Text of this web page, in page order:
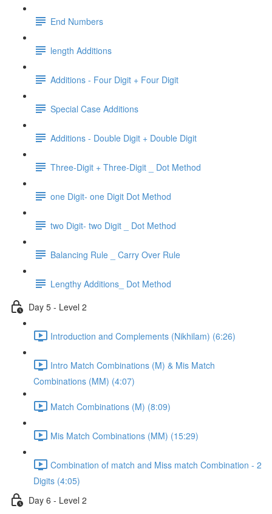
End Numbers
length Additions
Additions - Four Digit + Four Digit
Special Case Additions
Additions - Double Digit + Double Digit
Three-Digit + Three-Digit _ Dot Method
one Digit- one Digit Dot Method
two Digit- two Digit _ Dot Method
Balancing Rule _ Carry Over Rule
Lengthy Additions_ Dot Method
Day 5 - Level 2
Introduction and Complements (Nikhilam) (6:26)
Intro Match Combinations (M) & Mis Match
Combinations (MM) (4:07)
Match Combinations (M) (8:09)
Mis Match Combinations (MM) (15:29)
Combination of match and Miss match Combination - 2
Digits (4:05)
Day 6 - Level 2